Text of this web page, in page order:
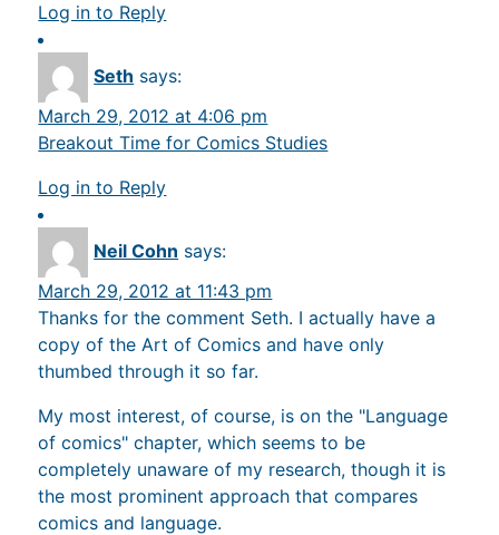
Log in to Reply
Seth says:
March 29, 2012 at 4:06 pm
Breakout Time for Comics Studies
Log in to Reply
Neil Cohn says:
March 29, 2012 at 11:43 pm
Thanks for the comment Seth. I actually have a
copy of the Art of Comics and have only
thumbed through it so far.
My most interest, of course, is on the "Language
of comics" chapter, which seems to be
completely unaware of my research, though it is
the most prominent approach that compares
comics and language.